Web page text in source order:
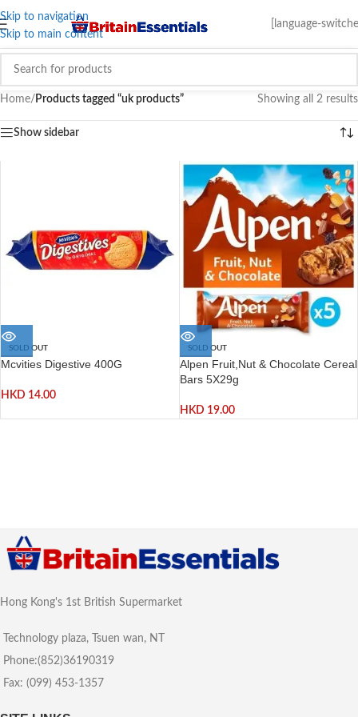
Skip to navigation
Skip to main content
[language-
Home/ Products tagged “uk products” Showing all 2 results
Show sidebar
SOLD OUT
Mcvities Digestive 400G
HKD 14.00
SOLD OUT
Alpen Fruit,Nut & Chocolate Cereal
Bars 5X29g
HKD 19.00
Hong Kong's 1st British Supermarket
Technology plaza, Tsuen wan, NT
Phone:(852)36190319
Fax: (099) 453-1357